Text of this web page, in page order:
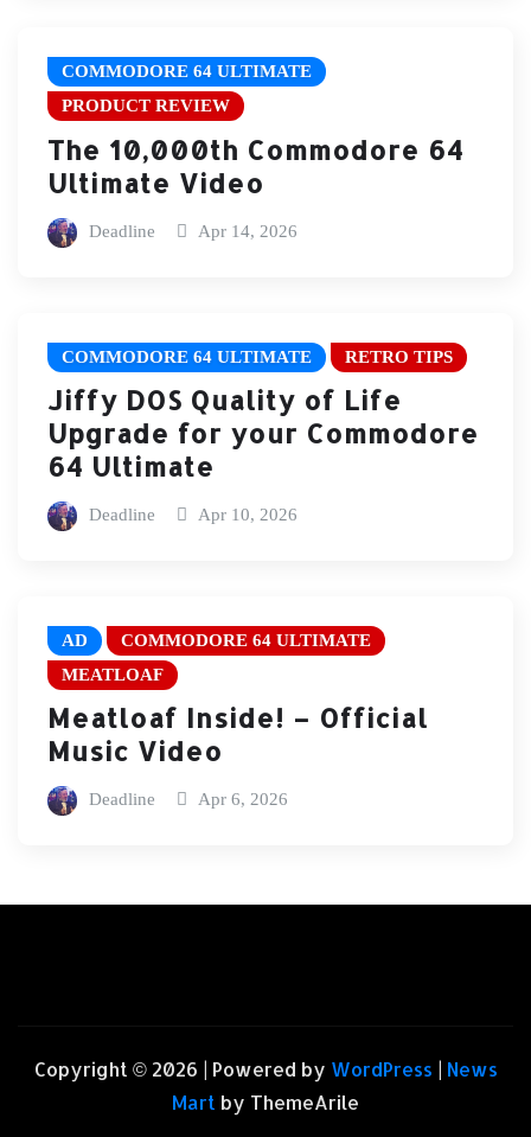
COMMODORE 64 ULTIMATE
PRODUCT REVIEW
The 10,000th Commodore 64
Ultimate Video
Deadline Apr 14, 2026
COMMODORE 64 ULTIMATE RETRO TIPS
Jiffy DOS Quality of Life
Upgrade for your Commodore
64 Ultimate
Deadline Apr 10, 2026
AD
COMMODORE 64 ULTIMATE
MEATLOAF
Meatloaf Inside! – Official
Music Video
Deadline Apr 6, 2026
Copyright © 2026 | Powered by WordPress | News
Mart by ThemeArile